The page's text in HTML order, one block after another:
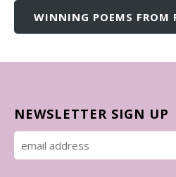
WINNING POEMS FROM
NEWSLETTER SIGN UP